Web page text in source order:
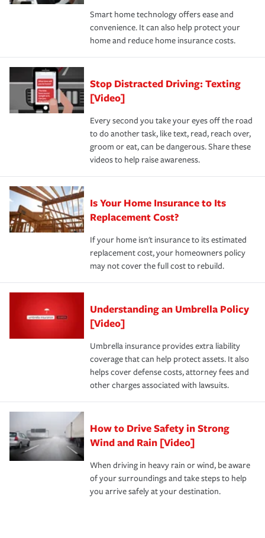
the discounts for which you are eligible.
*Not all discounts are available in all states.
happens, it can help you restore your life back to
normal.Learn more about homeowners insurance.
Smart home technology offers ease and
convenience. It can also help protect your
home and reduce home insurance costs.
Stop Distracted Driving: Texting
[Video]
Every second you take your eyes off the road
to do another task, like text, read, reach over,
groom or eat, can be dangerous. Share these
videos to help raise awareness.
Is Your Home Insurance to Its
Replacement Cost?
If your home isn't insurance to its estimated
replacement cost, your homeowners policy
may not cover the full cost to rebuild.
Understanding an Umbrella Policy
[Video]
Umbrella insurance provides extra liability
coverage that can help protect assets. It also
helps cover defense costs, attorney fees and
other charges associated with lawsuits.
How to Drive Safety in Strong
Wind and Rain [Video]
When driving in heavy rain or wind, be aware
of your surroundings and take steps to help
you arrive safely at your destination.